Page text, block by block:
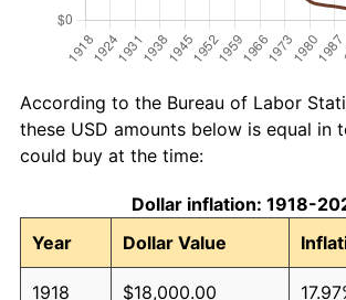
According to the Bureau of Labor
these USD amounts below is equal in
could buy at the time:
Dollar inflation: 1918-
Year
Dollar Value
1918 $18,000.00